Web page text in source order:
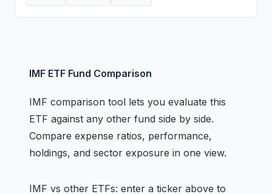
IMF ETF Fund Comparison
IMF comparison tool lets you evaluate this
ETF against any other fund side by side.
Compare expense ratios, performance,
holdings, and sector exposure in one view.
IMF vs other ETFs: enter a ticker above to